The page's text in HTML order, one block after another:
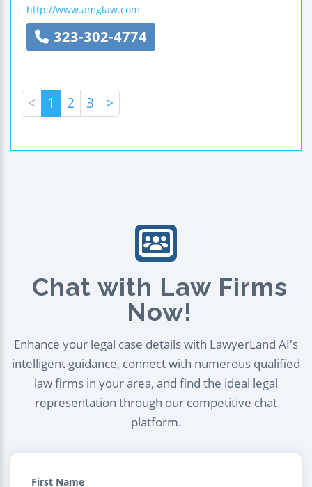
http://www.amglaw.com
323-302-4774
< 1 2 3 >
Chat with Law Firms
Now!
Enhance your legal case details with LawyerLand AI's
intelligent guidance, connect with numerous qualified
law firms in your area, and find the ideal legal
representation through our competitive chat
platform.
First Name